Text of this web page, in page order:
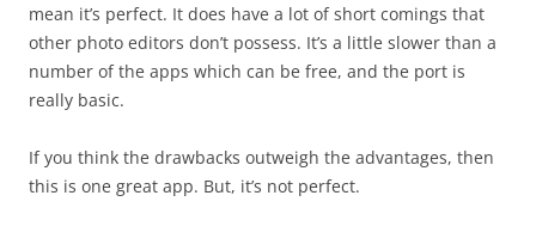
mean it’s perfect. It does have a lot of short comings that
other photo editors don’t possess. It’s a little slower than a
number of the apps which can be free, and the port is
really basic.
If you think the drawbacks outweigh the advantages, then
this is one great app. But, it’s not perfect.